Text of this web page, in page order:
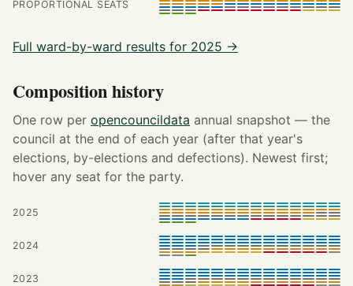
PROPORTIONAL SEATS
Full ward-by-ward results for 2025 →
Composition history
One row per opencouncildata annual snapshot — the
council at the end of each year (after that year's
elections, by-elections and defections). Newest first;
hover any seat for the party.
2025
2024
2023